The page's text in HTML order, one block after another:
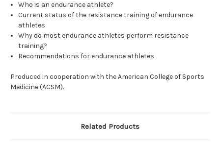
Who is an endurance athlete?
Current status of the resistance training of endurance
athletes
Why do most endurance athletes perform resistance
training?
Recommendations for endurance athletes
Produced in cooperation with the American College of Sports
Medicine (ACSM).
Related Products